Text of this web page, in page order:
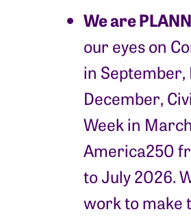
We are
our eyes on
in September,
December,
Week in
America250
to July 2026.
work to make